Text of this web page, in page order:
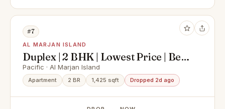
#7
AL MARJAN ISLAND
Duplex | 2 BHK | Lowest Price | Best
Offer
Pacific · Al Marjan Island
Apartment 2 BR 1,425 sqft Dropped 2d ago